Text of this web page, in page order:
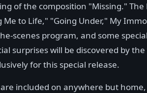
of the composition "Missing."
Me to Life," "Going Under," My
scenes program, and some
surprises will be discovered by
for this special release.
included on anywhere but